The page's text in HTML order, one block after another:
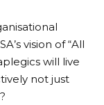
vision of “All
will live
not just